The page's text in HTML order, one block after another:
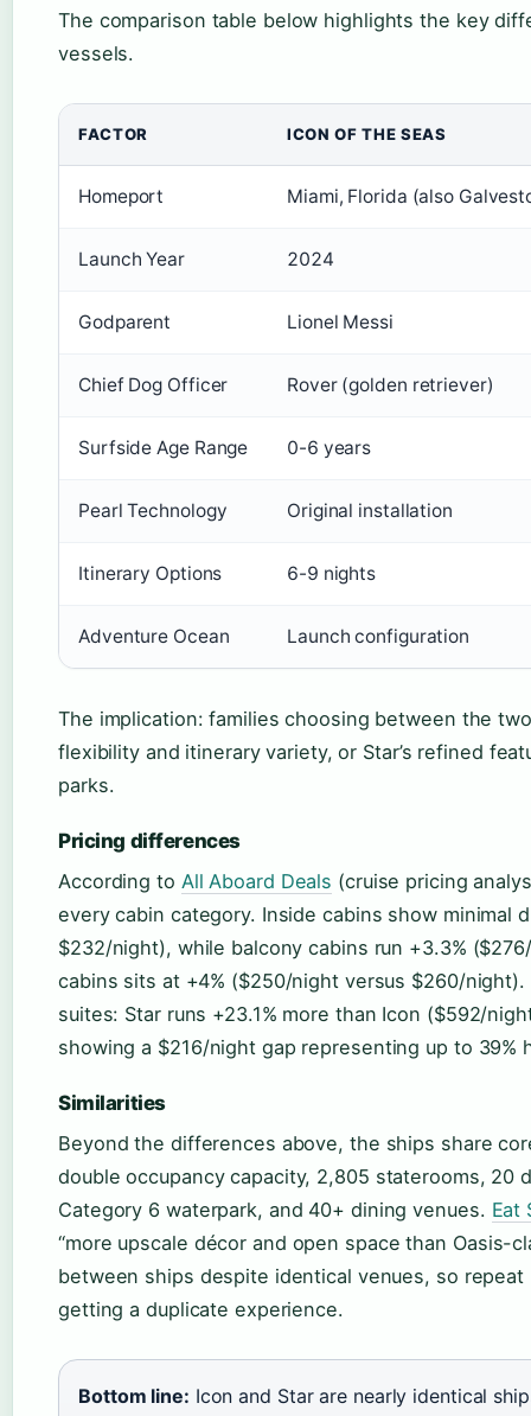
The comparison table below highlights the key
vessels.
FACTOR ICON OF THE SEAS
Homeport Miami, Florida (also
Launch Year 2024
Godparent Lionel Messi
Chief Dog Officer Rover (golden retriever)
Surfside Age Range 0-6 years
Pearl Technology Original installation
Itinerary Options 6-9 nights
Adventure Ocean Launch configuration
The implication: families choosing between the
flexibility and itinerary variety, or Star’s refined
parks.
Pricing differences
According to All Aboard Deals (cruise pricing
every cabin category. Inside cabins show minimal
$232/night), while balcony cabins run +3.3%
cabins sits at +4% ($250/night versus $260/
suites: Star runs +23.1% more than Icon ($592/
showing a $216/night gap representing up to 39%
Similarities
Beyond the differences above, the ships share
double occupancy capacity, 2,805 staterooms, 20
Category 6 waterpark, and 40+ dining venues. Eat
“more upscale décor and open space than Oasis-
between ships despite identical venues, so repeat
getting a duplicate experience.
Bottom line: Icon and Star are nearly identical